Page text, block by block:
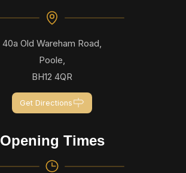
40a Old Wareham Road,
Poole,
BH12 4QR
Get Directions
Opening Times